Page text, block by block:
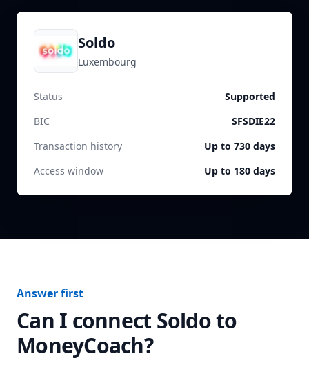
Soldo
Luxembourg
Status
Supported
BIC
SFSDIE22
Transaction history
Up to 730 days
Access window
Up to 180 days
Answer first
Can I connect Soldoto
MoneyCoach?